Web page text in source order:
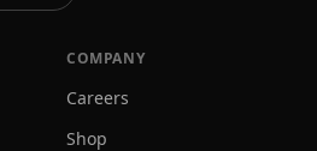
COMPANY
Careers
Shop